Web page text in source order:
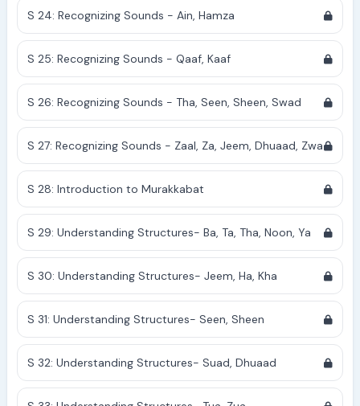
S 24: Recognizing Sounds - Ain, Hamza
S 25: Recognizing Sounds - Qaaf, Kaaf
S 26: Recognizing Sounds - Tha, Seen, Sheen, Swad
S 27: Recognizing Sounds - Zaal, Za, Jeem, Dhuaad, Zwa
S 28: Introduction to Murakkabat
S 29: Understanding Structures- Ba, Ta, Tha, Noon, Ya
S 30: Understanding Structures- Jeem, Ha, Kha
S 31: Understanding Structures- Seen, Sheen
S 32: Understanding Structures- Suad, Dhuaad